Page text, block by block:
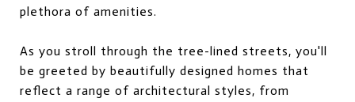
plethora of amenities.
As you stroll through the tree-lined streets, you'll
be greeted by beautifully designed homes that
reflect a range of architectural styles, from